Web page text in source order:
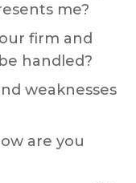
me?
firm and
handled?
weaknesses
are you